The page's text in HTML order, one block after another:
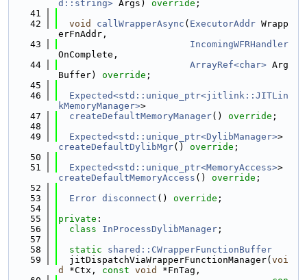
d::string> Args) override ;
   41
   42
void callWrapperAsync ( ExecutorAddr Wrapp
erFnAddr,
   43
IncomingWFRHandler
OnComplete,
   44
ArrayRef<char> Arg
Buffer) override ;
   45
   46
Expected<std::unique_ptr<jitlink::JITLin
kMemoryManager>>
   47
createDefaultMemoryManager() override ;
   48
   49
Expected<std::unique_ptr<DylibManager>
createDefaultDylibMgr() override ;
   50
   51
Expected<std::unique_ptr<MemoryAccess>
createDefaultMemoryAccess () override ;
   52
   53
Error disconnect () override ;
   54
   55
private :
   56
class InProcessDylibManager ;
   57
   58
static
shared::CWrapperFunctionBuffer
   59
  jitDispatchViaWrapperFunctionManager(
voi
d
*Ctx, const void
*FnTag,